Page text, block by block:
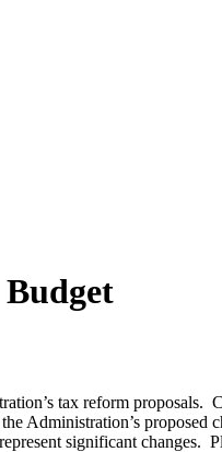
Budget
tax reform proposals.
Administration’s
significant changes.